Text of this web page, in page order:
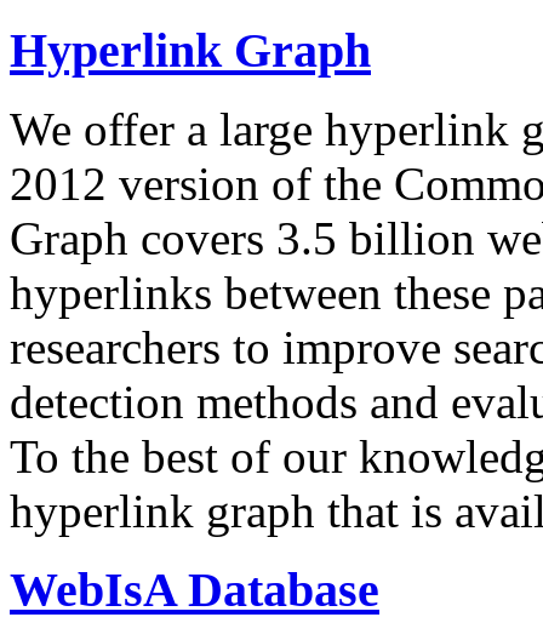
Hyperlink Graph
We offer a large hyperlink
2012 version of the
Graph covers 3.5 billion
hyperlinks between these
researchers to improve
detection methods and
To the best of our
hyperlink graph that is
WebIsA Database